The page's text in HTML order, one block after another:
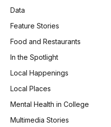
Data
Feature Stories
Food and Restaurants
In the Spotlight
Local Happenings
Local Places
Mental Health in College
Multimedia Stories